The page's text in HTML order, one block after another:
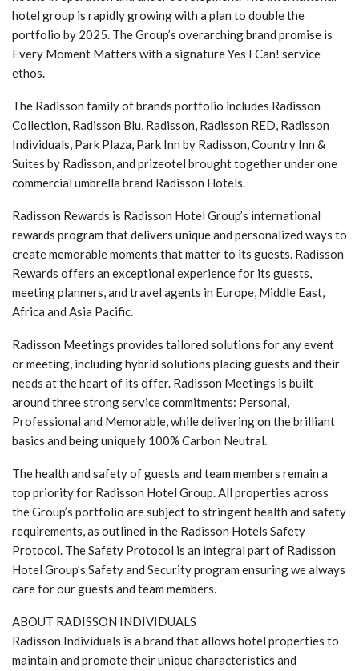
hotel group is rapidly growing with a plan to double the
portfolio by 2025. The Group’s overarching brand promise is
Every Moment Matters with a signature Yes I Can! service
ethos.
The Radisson family of brands portfolio includes Radisson
Collection, Radisson Blu, Radisson, Radisson RED, Radisson
Individuals, Park Plaza, Park Inn by Radisson, Country Inn &
Suites by Radisson, and prizeotel brought together under one
commercial umbrella brand Radisson Hotels.
Radisson Rewards is Radisson Hotel Group’s international
rewards program that delivers unique and personalized ways to
create memorable moments that matter to its guests. Radisson
Rewards offers an exceptional experience for its guests,
meeting planners, and travel agents in Europe, Middle East,
Africa and Asia Pacific.
Radisson Meetings provides tailored solutions for any event
or meeting, including hybrid solutions placing guests and their
needs at the heart of its offer. Radisson Meetings is built
around three strong service commitments: Personal,
Professional and Memorable, while delivering on the brilliant
basics and being uniquely 100% Carbon Neutral.
The health and safety of guests and team members remain a
top priority for Radisson Hotel Group. All properties across
the Group’s portfolio are subject to stringent health and safety
requirements, as outlined in the Radisson Hotels Safety
Protocol. The Safety Protocol is an integral part of Radisson
Hotel Group’s Safety and Security program ensuring we always
care for our guests and team members.
ABOUT RADISSON INDIVIDUALS
Radisson Individuals is a brand that allows hotel properties to
maintain and promote their unique characteristics and